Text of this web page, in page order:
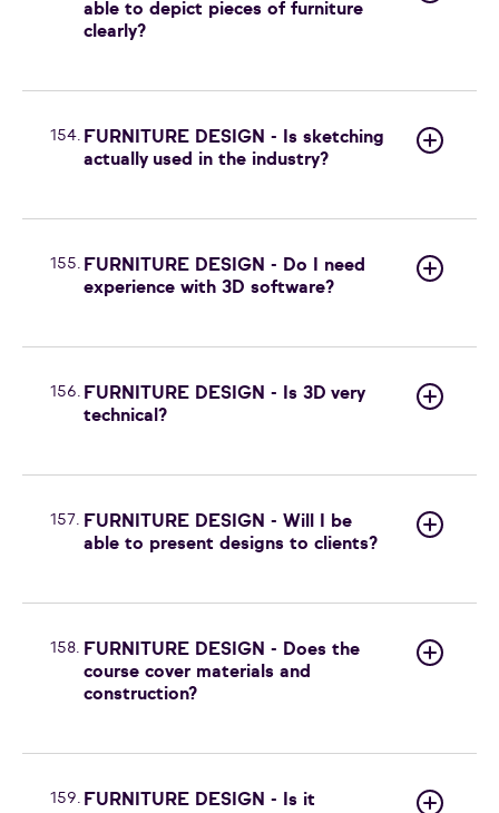
able to depict pieces of furniture
clearly?
154. FURNITURE DESIGN - Is sketching
actually used in the industry?
155. FURNITURE DESIGN - Do I need
experience with 3D software?
156. FURNITURE DESIGN - Is 3D very
technical?
157. FURNITURE DESIGN - Will I be
able to present designs to clients?
158. FURNITURE DESIGN - Does the
course cover materials and
construction?
159. FURNITURE DESIGN - Is it